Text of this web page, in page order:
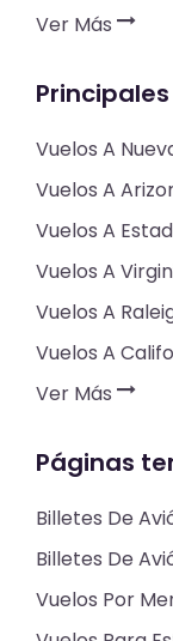
Ver Más
Vuelos A
Vuelos A
Vuelos A
Vuelos A
Vuelos A
Vuelos A
Ver Más
Páginas
Billetes De
Billetes De
Vuelos Por